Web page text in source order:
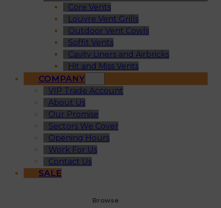
Core Vents
Louvre Vent Grills
Outdoor Vent Cowls
Soffit Vents
Cavity Liners and Airbricks
Hit and Miss Vents
COMPANY
VIP Trade Account
About Us
Our Promise
Sectors We Cover
Opening Hours
Work For Us
Contact Us
SALE
Browse